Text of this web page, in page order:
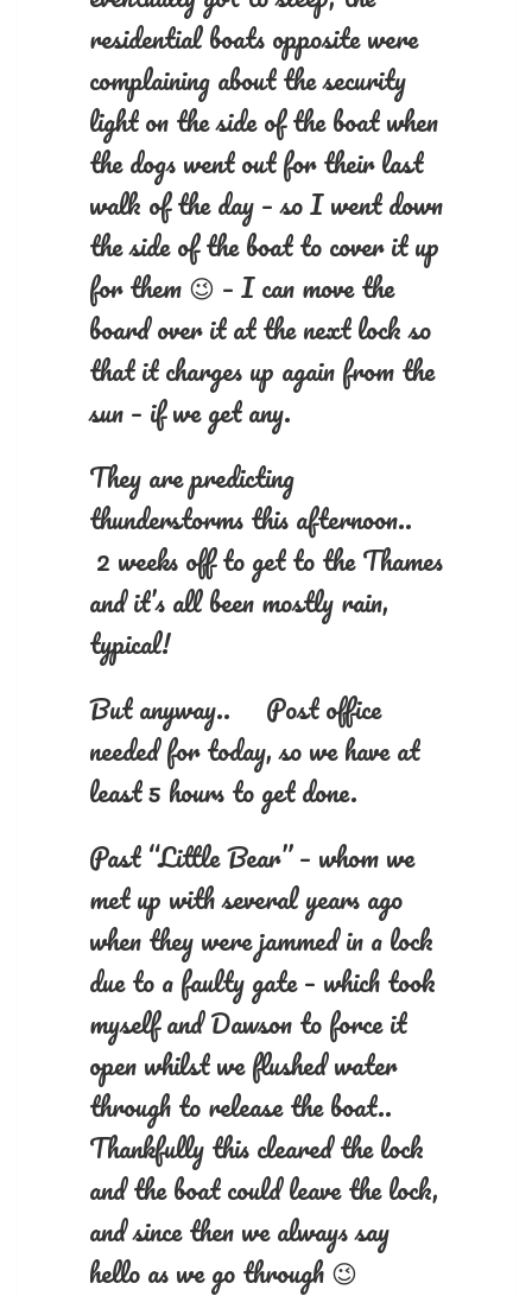
residential boats opposite were
complaining about the security
light on the side of the boat when
the dogs went out for their last
walk of the day – so I went down
the side of the boat to cover it up
for them 😉 – I can move the
board over it at the next lock so
that it charges up again from the
sun – if we get any.
They are predicting
thunderstorms this afternoon..
2 weeks off to get to the Thames
and it’s all been mostly rain,
typical!
But anyway.. Post office
needed for today, so we have at
least 5 hours to get done.
Past “Little Bear” – whom we
met up with several years ago
when they were jammed in a lock
due to a faulty gate – which took
myself and Dawson to force it
open whilst we flushed water
through to release the boat..
Thankfully this cleared the lock
and the boat could leave the lock,
and since then we always say
hello as we go through 😉